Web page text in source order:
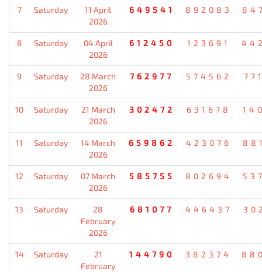
7 Saturday
11 April
2026
649541 892083
8 Saturday
04 April
2026
612450 123691
9 Saturday
28 March
2026
762977 574562
10 Saturday
21 March
2026
302472 631678
11 Saturday
14 March
2026
659862 423076
12 Saturday
07 March
2026
585755 802694
13 Saturday
28
February
2026
681077 446437
14 Saturday
21
February
144790 382374